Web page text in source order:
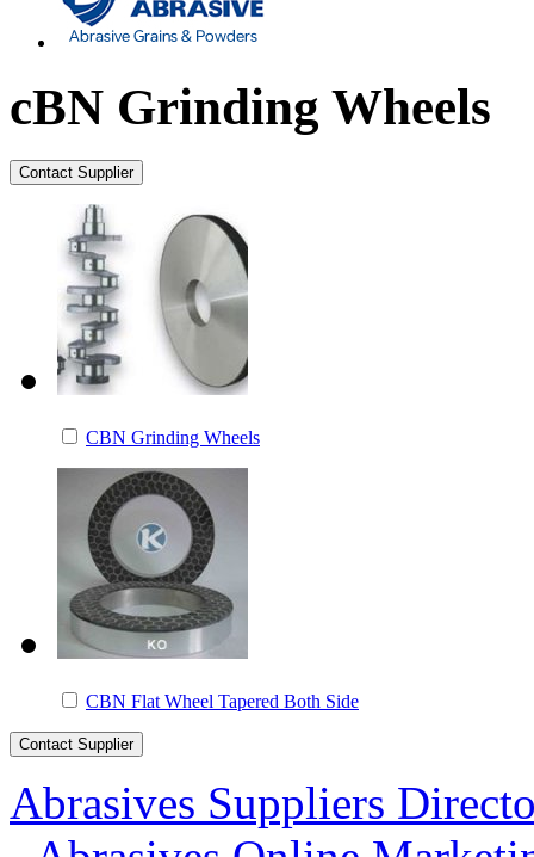
cBN Grinding Wheels
CBN Grinding Wheels
CBN Flat Wheel Tapered Both Side
Abrasives Suppliers